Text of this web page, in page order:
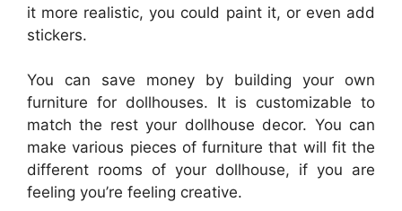
it more realistic, you could paint it, or even add
stickers.
You can save money by building your own
furniture for dollhouses. It is customizable to
match the rest your dollhouse decor. You can
make various pieces of furniture that will fit the
different rooms of your dollhouse, if you are
feeling you’re feeling creative.